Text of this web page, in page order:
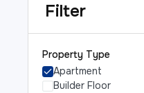
Filter
Property Type
Apartment
Builder Floor